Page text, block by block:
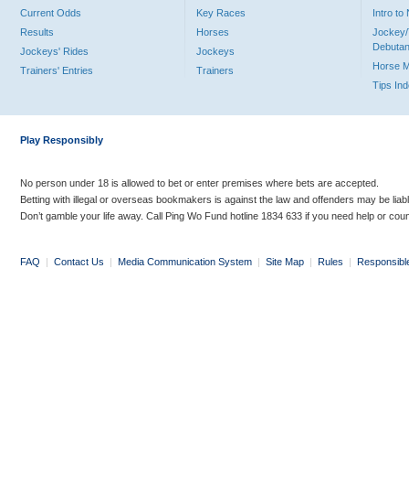
Current Odds
Results
Jockeys' Rides
Trainers' Entries
Key Races
Horses
Jockeys
Trainers
Intro to
Jockey/
Horse
Tips
Play Responsibly
No person under 18 is allowed to bet or enter premises where bets are accepted.
Betting with illegal or overseas bookmakers is against the law and offenders may be
Don’t gamble your life away. Call Ping Wo Fund hotline 1834 633 if you need help or
FAQ | Contact Us | Media Communication System | Site Map | Rules |